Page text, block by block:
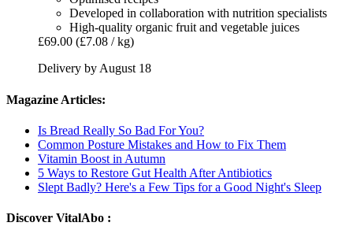
Developed in collaboration with nutrition specialists
High-quality organic fruit and vegetable juices
£69.00 (£7.08 / kg)
Delivery by August 18
Magazine Articles:
Is Bread Really So Bad For You?
Common Posture Mistakes and How to Fix Them
Vitamin Boost in Autumn
5 Ways to Restore Gut Health After Antibiotics
Slept Badly? Here's a Few Tips for a Good Night's Sleep
Discover VitalAbo :